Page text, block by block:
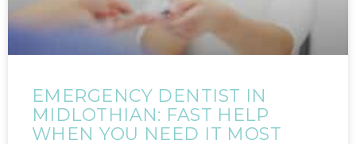
EMERGENCY DENTIST IN
MIDLOTHIAN: FAST HELP
WHEN YOU NEED IT MOST